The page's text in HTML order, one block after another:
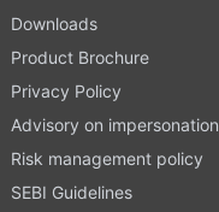
Downloads
Product Brochure
Privacy Policy
Advisory on impersonation
Risk management policy
SEBI Guidelines